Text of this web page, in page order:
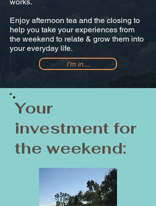
Enjoy afternoon tea and the closing to
help you take your experiences from
the weekend to relate & grow them into
your everyday life.
I'm in.....
Your
investment for
the weekend: